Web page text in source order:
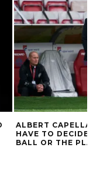
ALBERT
HAVE TO DECIDE
BALL OR THE